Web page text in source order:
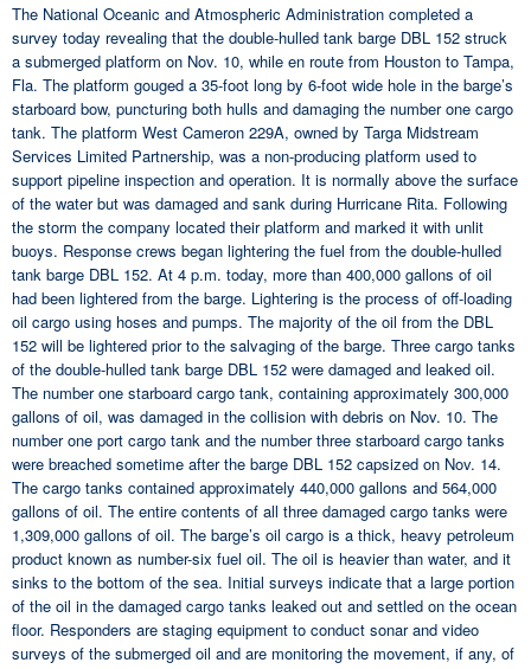
The National Oceanic and Atmospheric Administration completed a
survey today revealing that the double-hulled tank barge DBL 152 struck
a submerged platform on Nov. 10, while en route from Houston to Tampa,
Fla. The platform gouged a 35-foot long by 6-foot wide hole in the barge’s
starboard bow, puncturing both hulls and damaging the number one cargo
tank. The platform West Cameron 229A, owned by Targa Midstream
Services Limited Partnership, was a non-producing platform used to
support pipeline inspection and operation. It is normally above the surface
of the water but was damaged and sank during Hurricane Rita. Following
the storm the company located their platform and marked it with unlit
buoys. Response crews began lightering the fuel from the double-hulled
tank barge DBL 152. At 4 p.m. today, more than 400,000 gallons of oil
had been lightered from the barge. Lightering is the process of off-loading
oil cargo using hoses and pumps. The majority of the oil from the DBL
152 will be lightered prior to the salvaging of the barge. Three cargo tanks
of the double-hulled tank barge DBL 152 were damaged and leaked oil.
The number one starboard cargo tank, containing approximately 300,000
gallons of oil, was damaged in the collision with debris on Nov. 10. The
number one port cargo tank and the number three starboard cargo tanks
were breached sometime after the barge DBL 152 capsized on Nov. 14.
The cargo tanks contained approximately 440,000 gallons and 564,000
gallons of oil. The entire contents of all three damaged cargo tanks were
1,309,000 gallons of oil. The barge’s oil cargo is a thick, heavy petroleum
product known as number-six fuel oil. The oil is heavier than water, and it
sinks to the bottom of the sea. Initial surveys indicate that a large portion
of the oil in the damaged cargo tanks leaked out and settled on the ocean
floor. Responders are staging equipment to conduct sonar and video
surveys of the submerged oil and are monitoring the movement, if any, of